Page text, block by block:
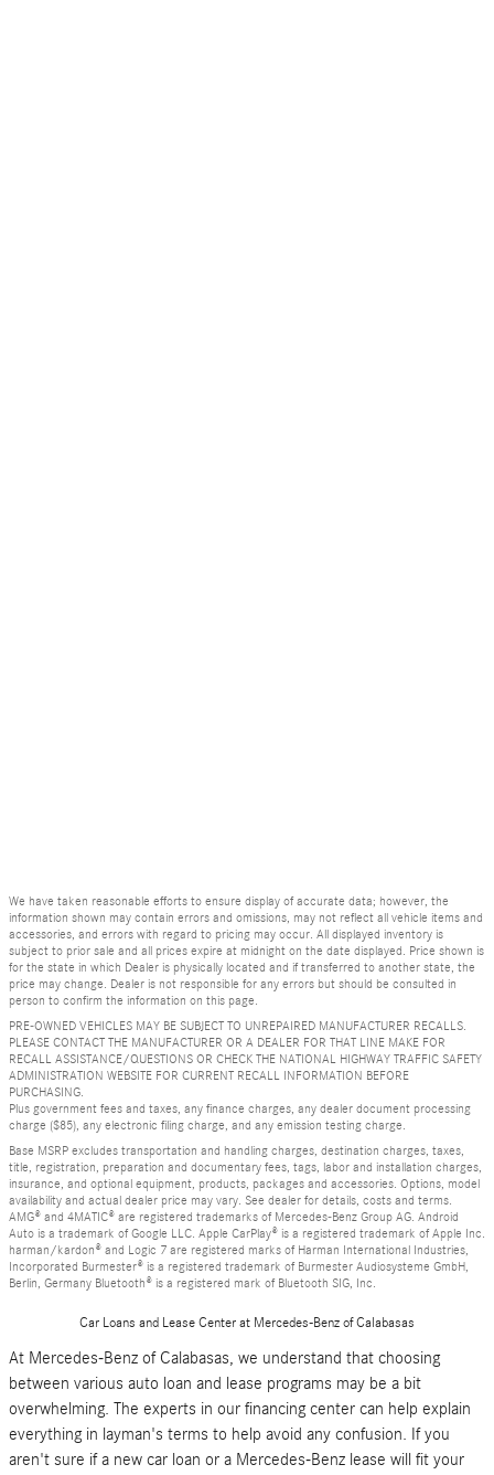
We have taken reasonable efforts to ensure display of accurate data; however, the
information shown may contain errors and omissions, may not reflect all vehicle items and
accessories, and errors with regard to pricing may occur. All displayed inventory is
subject to prior sale and all prices expire at midnight on the date displayed. Price shown is
for the state in which Dealer is physically located and if transferred to another state, the
price may change. Dealer is not responsible for any errors but should be consulted in
person to confirm the information on this page.
PRE-OWNED VEHICLES MAY BE SUBJECT TO UNREPAIRED MANUFACTURER RECALLS.
PLEASE CONTACT THE MANUFACTURER OR A DEALER FOR THAT LINE MAKE FOR
RECALL ASSISTANCE/QUESTIONS OR CHECK THE NATIONAL HIGHWAY TRAFFIC SAFETY
ADMINISTRATION WEBSITE FOR CURRENT RECALL INFORMATION BEFORE
PURCHASING.
Plus government fees and taxes, any finance charges, any dealer document processing
charge ($85), any electronic filing charge, and any emission testing charge.
Base MSRP excludes transportation and handling charges, destination charges, taxes,
title, registration, preparation and documentary fees, tags, labor and installation charges,
insurance, and optional equipment, products, packages and accessories. Options, model
availability and actual dealer price may vary. See dealer for details, costs and terms.
AMG® and 4MATIC® are registered trademarks of Mercedes-Benz Group AG. Android
Auto is a trademark of Google LLC. Apple CarPlay® is a registered trademark of Apple Inc.
harman/kardon® and Logic 7 are registered marks of Harman International Industries,
Incorporated Burmester® is a registered trademark of Burmester Audiosysteme GmbH,
Berlin, Germany Bluetooth® is a registered mark of Bluetooth SIG, Inc.
Car Loans and Lease Center at Mercedes-Benz of Calabasas
At Mercedes-Benz of Calabasas, we understand that choosing
between various auto loan and lease programs may be a bit
overwhelming. The experts in our financing center can help explain
everything in layman's terms to help avoid any confusion. If you
aren't sure if a new car loan or a Mercedes-Benz lease will fit your